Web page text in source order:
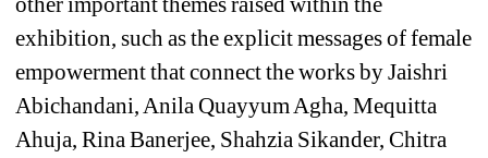
exhibition, such as the explicit messages of female
empowerment that connect the works by Jaishri
Abichandani, Anila Quayyum Agha, Mequitta
Ahuja, Rina Banerjee, Shahzia Sikander, Chitra